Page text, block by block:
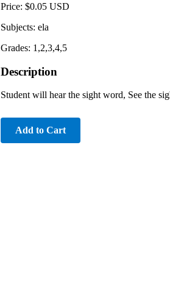
Price: $0.05 USD
Subjects: ela
Grades: 1,2,3,4,5
Description
Student will hear the sight word, See the
Add to Cart